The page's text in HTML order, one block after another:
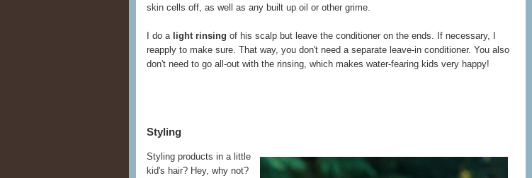
skin cells off, as well as any built up oil or other grime.
I do a light rinsing of his scalp but leave the conditioner on the ends. If necessary, I
reapply to make sure. That way, you don't need a separate leave-in conditioner. You also
don't need to go all-out with the rinsing, which makes water-fearing kids very happy!
Styling
Styling products in a little
kid's hair? Hey, why not?